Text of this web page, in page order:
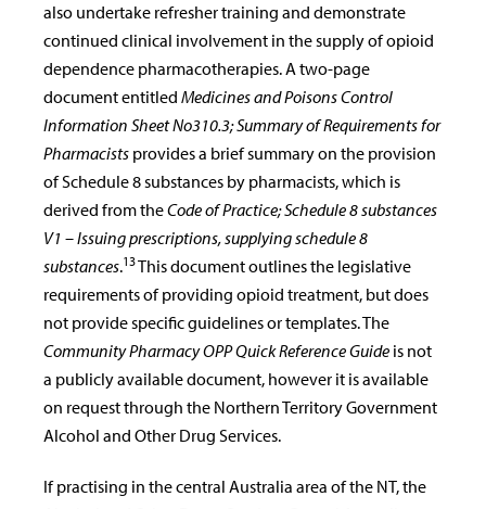
also undertake refresher training and demonstrate
continued clinical involvement in the supply of opioid
dependence pharmacotherapies. A two-page
document entitled Medicines and Poisons Control
Information Sheet No310.3; Summary of Requirements for
Pharmacists provides a brief summary on the provision
of Schedule 8 substances by pharmacists, which is
derived from theCode of Practice; Schedule 8 substances
V1 – Issuing prescriptions, supplying schedule 8
substances.13This document outlines the legislative
requirements of providing opioid treatment, but does
not provide specific guidelines or templates. The
Community Pharmacy OPP Quick Reference Guide is not
a publicly available document, however it is available
on request through the Northern Territory Government
Alcohol and Other Drug Services.
If practising in the central Australia area of the NT, the